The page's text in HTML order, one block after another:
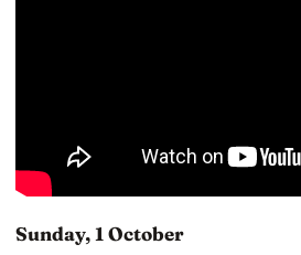
Sunday, 1 October